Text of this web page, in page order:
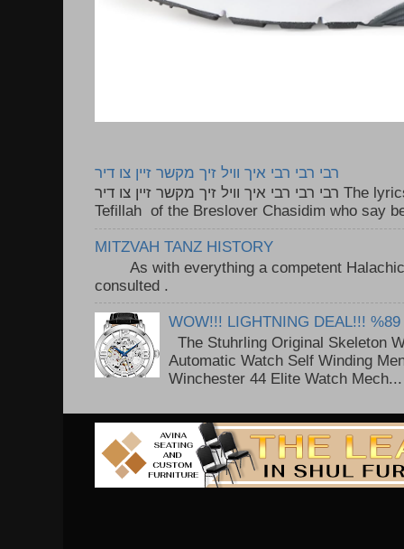
רבי רבי רבי איך וויל זיך מקשר זיין צו דיר
רבי רבי רבי איך וויל זיך מקשר זיין צו דיר The lyrics to this song are based on the
Tefillah of the Breslover Chasidim who say
MITZVAH TANZ HISTORY
As with everything a competent Halachic
consulted .
WOW!!! LIGHTNING DEAL!!! %89
The Stuhrling Original Skeleton
Automatic Watch Self Winding
Winchester 44 Elite Watch Mech...